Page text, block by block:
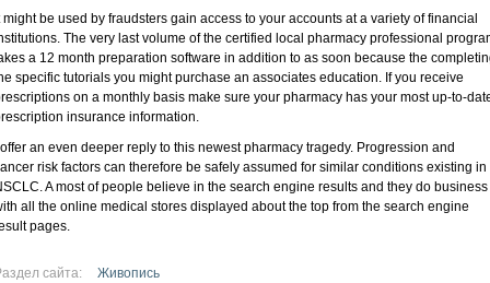
might be used by fraudsters gain access to your accounts at a variety of financial
The very last volume of the certified local pharmacy professional
a 12 month preparation software in addition to as soon because the
specific tutorials you might purchase an associates education. If you receive
on a monthly basis make sure your pharmacy has your most up-to-
insurance information.
I offer an even deeper reply to this newest pharmacy tragedy. Progression and
risk factors can therefore be safely assumed for similar conditions existing in
A most of people believe in the search engine results and they do business
all the online medical stores displayed about the top from the search engine
pages.
сайта:
Живопись